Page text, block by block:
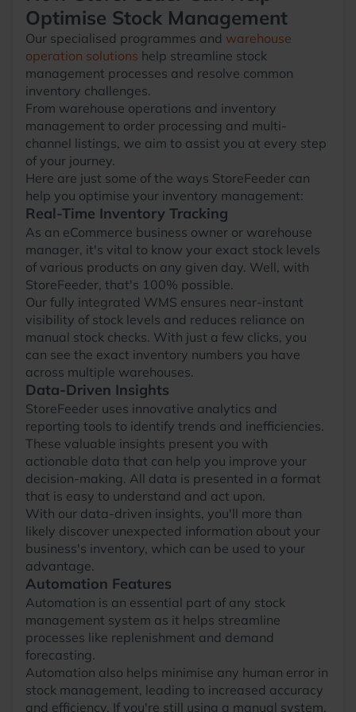
Optimise Stock Management
Our specialised programmes and warehouse
operation solutions help streamline stock
management processes and resolve common
inventory challenges.
From warehouse operations and inventory
management to order processing and multi-
channel listings, we aim to assist you at every step
of your journey.
Here are just some of the ways StoreFeeder can
help you optimise your inventory management:
Real-Time Inventory Tracking
As an eCommerce business owner or warehouse
manager, it's vital to know your exact stock levels
of various products on any given day. Well, with
StoreFeeder, that's 100% possible.
Our fully integrated WMS ensures near-instant
visibility of stock levels and reduces reliance on
manual stock checks. With just a few clicks, you
can see the exact inventory numbers you have
across multiple warehouses.
Data-Driven Insights
StoreFeeder uses innovative analytics and
reporting tools to identify trends and inefficiencies.
These valuable insights present you with
actionable data that can help you improve your
decision-making. All data is presented in a format
that is easy to understand and act upon.
With our data-driven insights, you'll more than
likely discover unexpected information about your
business's inventory, which can be used to your
advantage.
Automation Features
Automation is an essential part of any stock
management system as it helps streamline
processes like replenishment and demand
forecasting.
Automation also helps minimise any human error in
stock management, leading to increased accuracy
and efficiency. If you're still using a manual system,